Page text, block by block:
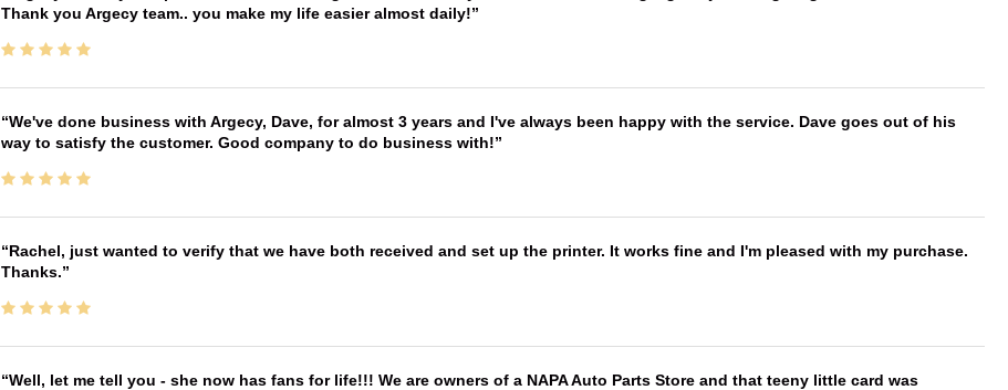
Thank you Argecy team.. you make my life easier almost daily!
We've done business with Argecy, Dave, for almost 3 years and I've always been happy with the service. Dave goes out of his
way to satisfy the customer. Good company to do business with!
Rachel, just wanted to verify that we have both received and set up the printer. It works fine and I'm pleased with my purchase.
Thanks.
Well, let me tell you - she now has fans for life!!! We are owners of a NAPA Auto Parts Store and that teeny little card was